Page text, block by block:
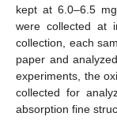
kept at 6.0–6.5
were collected at
collection, each
paper and
experiments, the
collected for
absorption fine